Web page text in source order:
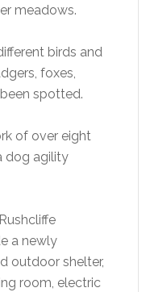
meadows.
birds and
foxes,
spotted.
of over eight
dog agility
a newly
outdoor shelter,
room, electric